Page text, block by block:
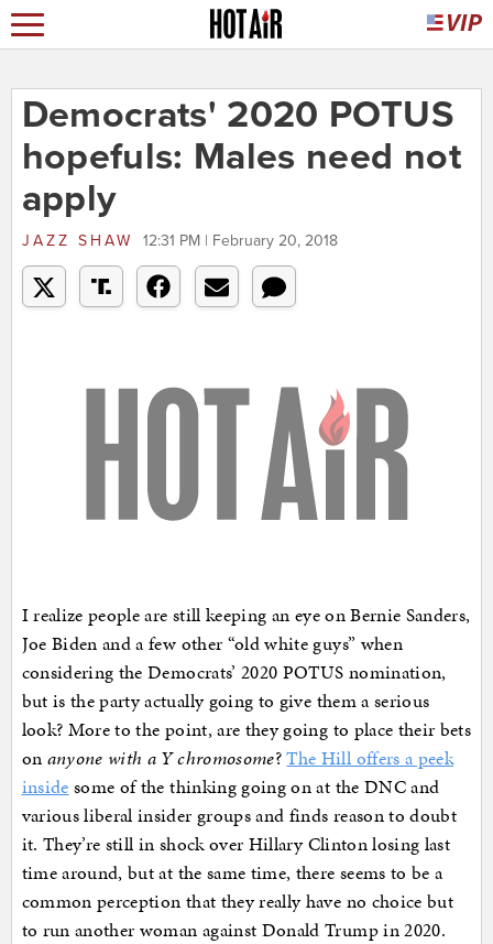
Democrats' 2020 POTUS
hopefuls: Males need not
apply
JAZZ SHAW 12:31 PM | February 20, 2018
I realize people are still keeping an eye on Bernie Sanders,
Joe Biden and a few other “old white guys” when
considering the Democrats’ 2020 POTUS nomination,
but is the party actually going to give them a serious
look? More to the point, are they going to place their bets
on anyone with a Y chromosome?The Hill offers a peek
inside some of the thinking going on at the DNC and
various liberal insider groups and finds reason to doubt
it. They’re still in shock over Hillary Clinton losing last
time around, but at the same time, there seems to be a
common perception that they really have no choice but
to run another woman against Donald Trump in 2020.